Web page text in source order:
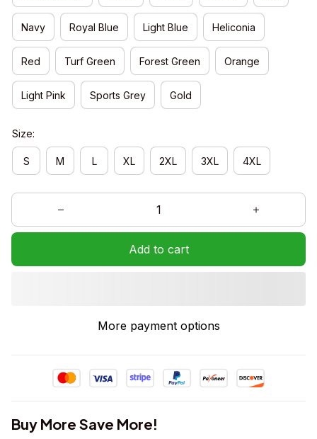
Navy Royal Blue Light Blue Heliconia
Red Turf Green Forest Green Orange
Light Pink Sports Grey Gold
Size:
S M L XL 2XL 3XL 4XL
Add to cart
More payment options
Buy More Save More!